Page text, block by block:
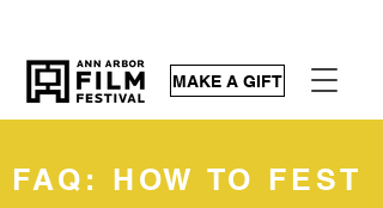
MAKE A GIFT
FAQ: HOW TO FEST